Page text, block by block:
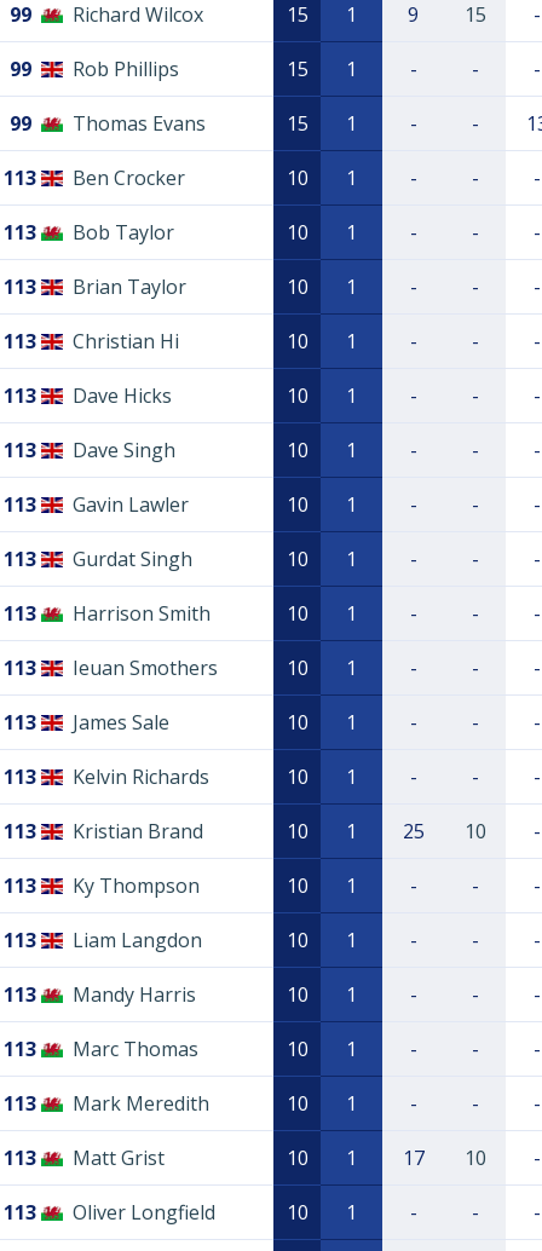
99 Richard Wilcox 15 1 9 15 -
99 Rob Phillips 15 1 - - -
99 Thomas Evans 15 1 - -
113 Ben Crocker 10 1 - - -
113 Bob Taylor 10 1 - - -
113 Brian Taylor 10 1 - - -
113 Christian Hi 10 1 - - -
113 Dave Hicks 10 1 - - -
113 Dave Singh 10 1 - - -
113 Gavin Lawler 10 1 - - -
113 Gurdat Singh 10 1 - - -
113 Harrison Smith 10 1 - - -
113 Ieuan Smothers 10 1 - - -
113 James Sale 10 1 - - -
113 Kelvin Richards 10 1 - - -
113 Kristian Brand 10 1 25 10 -
113 Ky Thompson 10 1 - - -
113 Liam Langdon 10 1 - - -
113 Mandy Harris 10 1 - - -
113 Marc Thomas 10 1 - - -
113 Mark Meredith 10 1 - - -
113 Matt Grist 10 1 17 10 -
113 Oliver Longfield 10 1 - - -